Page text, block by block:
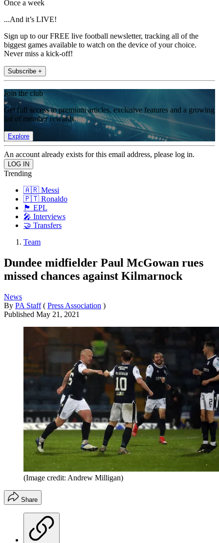
Once a week
...And it’s LIVE!
Sign up to our FREE live football newsletter, tracking all of the
biggest games available to watch on the device of your choice.
Never miss a kick-off!
Subscribe +
Join the club
Get full access to premium articles, exclusive features and a growing
list of member rewards.
Explore
An account already exists for this email address, please log in.
Trending
🇦🇷 Messi
🇵🇹 Ronaldo
🏴󠁧󠁢󠁥󠁮󠁧󠁿 EPL
🎤 Interviews
🤝 Transfers
Team
Dundee midfielder Paul McGowan rues
missed chances against Kilmarnock
News
By PA Staff ( Press Association )
Published May 21, 2021
(Image credit: Andrew Milligan)
Share